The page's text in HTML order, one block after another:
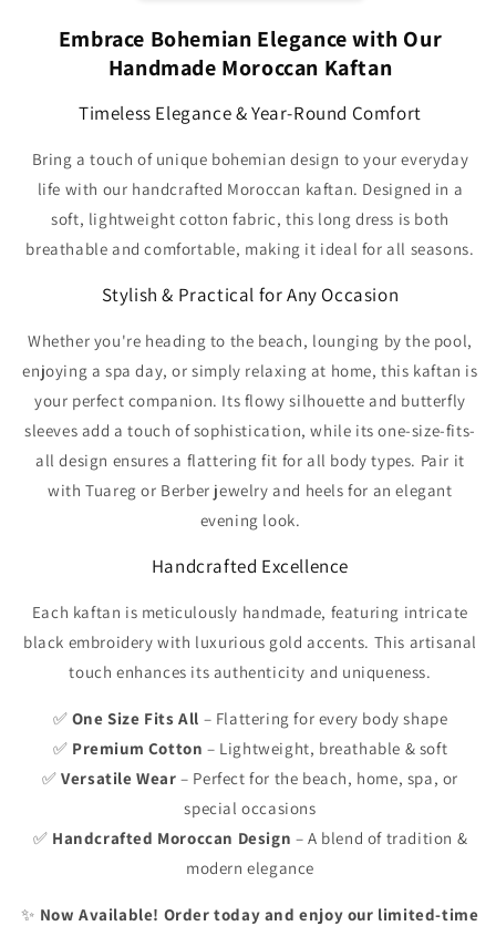
Embrace Bohemian Elegance with Our
Handmade Moroccan Kaftan
Timeless Elegance & Year-Round Comfort
Bring a touch of unique bohemian design to your everyday
life with our handcrafted Moroccan kaftan. Designed in a
soft, lightweight cotton fabric, this long dress is both
breathable and comfortable, making it ideal for all seasons.
Stylish & Practical for Any Occasion
Whether you're heading to the beach, lounging by the pool,
enjoying a spa day, or simply relaxing at home, this kaftan is
your perfect companion. Its flowy silhouette and butterfly
sleeves add a touch of sophistication, while its one-size-fits-
all design ensures a flattering fit for all body types. Pair it
with Tuareg or Berber jewelry and heels for an elegant
evening look.
Handcrafted Excellence
Each kaftan is meticulously handmade, featuring intricate
black embroidery with luxurious gold accents. This artisanal
touch enhances its authenticity and uniqueness.
✅ One Size Fits All – Flattering for every body shape
✅ Premium Cotton – Lightweight, breathable & soft
✅Versatile Wear – Perfect for the beach, home, spa, or
special occasions
✅ Handcrafted Moroccan Design – A blend of tradition &
modern elegance
✨ Now Available! Order today and enjoy our limited-time